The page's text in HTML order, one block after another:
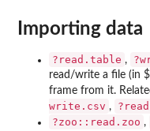
Importing data
?read.table ,
read/write a file (in
frame from it.
write.csv ,
?zoo::read.zoo ,